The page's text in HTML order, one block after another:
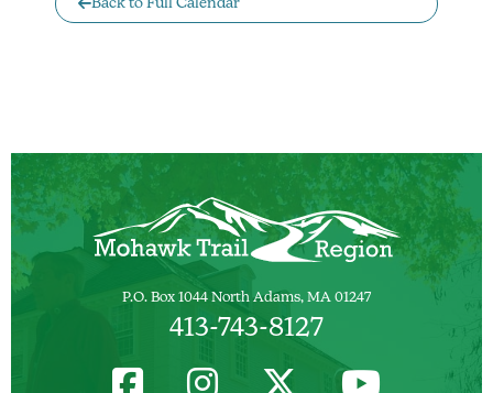
Back to Full Calendar
P.O. Box 1044 North Adams, MA 01247
413-743-8127